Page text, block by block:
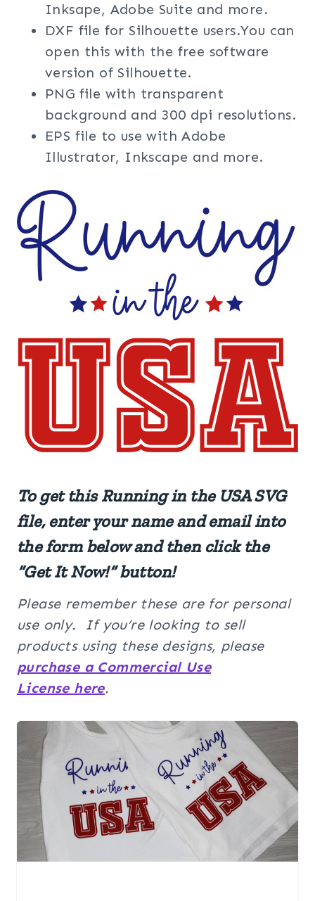
Inksape, Adobe Suite and more.
DXF file for Silhouette users.You can
open this with the free software
version of Silhouette.
PNG file with transparent
background and 300 dpi resolutions.
EPS file to use with Adobe
Illustrator, Inkscape and more.
To get this Running in the USA SVG
file, enter your name and email into
the form below and then click the
“Get It Now!” button!
Please remember these are for personal
use only. If you’re looking to sell
products using these designs, please
purchase a Commercial Use
License here.